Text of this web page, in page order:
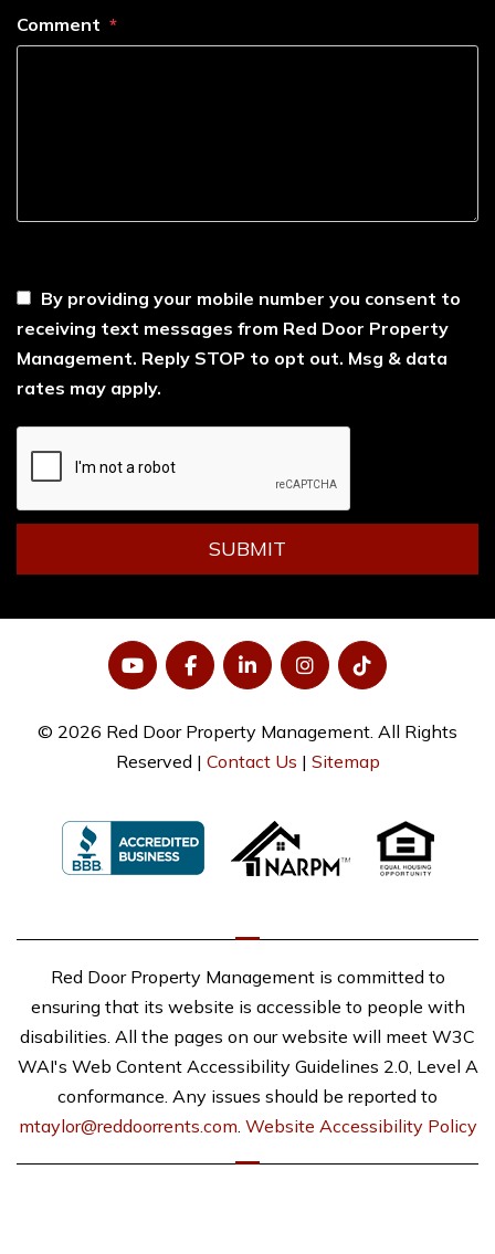
Comment
By providing your mobile number you consent to
receiving text messages from Red Door Property
Management. Reply STOP to opt out. Msg & data
rates may apply.
SUBMIT
YouTubeFacebookLinkedInInstagramTiktok
© 2026 Red Door Property Management. All Rights
Reserved | Contact Us | Sitemap
Red Door Property Management is committed to
ensuring that its website is accessible to people with
disabilities. All the pages on our website will meet W3C
WAI's Web Content Accessibility Guidelines 2.0, Level A
conformance. Any issues should be reported to
mtaylor@reddoorrents.com. Website Accessibility Policy